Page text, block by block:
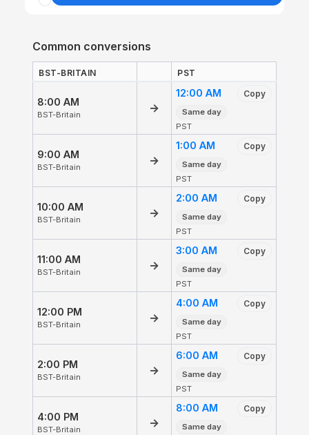
Common conversions
BST-BRITAIN PST
8:00 AM
BST-Britain
→
12:00 AM Copy
Same day
PST
9:00 AM
BST-Britain
→
1:00 AM Copy
Same day
PST
10:00 AM
BST-Britain
→
2:00 AM Copy
Same day
PST
11:00 AM
BST-Britain
→
3:00 AM Copy
Same day
PST
12:00 PM
BST-Britain
→
4:00 AM Copy
Same day
PST
2:00 PM
BST-Britain
→
6:00 AM Copy
Same day
PST
4:00 PM
BST-Britain
→
8:00 AM Copy
Same day